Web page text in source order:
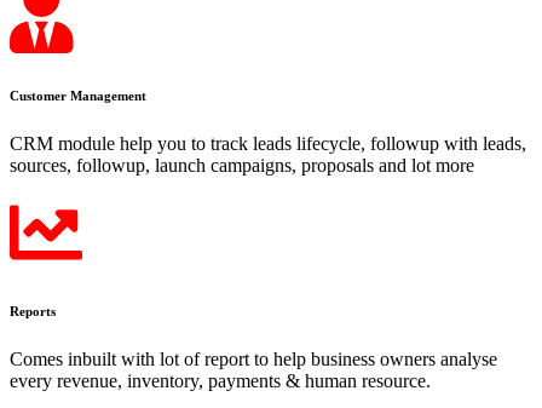
Customer Management
CRM module help you to track leads lifecycle, followup with leads,
sources, followup, launch campaigns, proposals and lot more
Reports
Comes inbuilt with lot of report to help business owners analyse
every revenue, inventory, payments & human resource.